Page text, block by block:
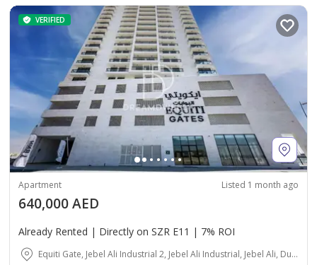
VERIFIED
Apartment Listed 1 month ago
640,000 AED
Already Rented | Directly on SZR E11 | 7% ROI
Equiti Gate, Jebel Ali Industrial 2, Jebel Ali Industrial, Jebel Ali, Dubai